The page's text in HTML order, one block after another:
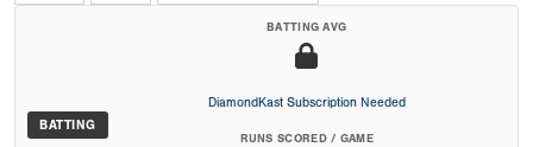
BATTING
BATTING AVG
DiamondKast Subscription Needed
RUNS SCORED / GAME